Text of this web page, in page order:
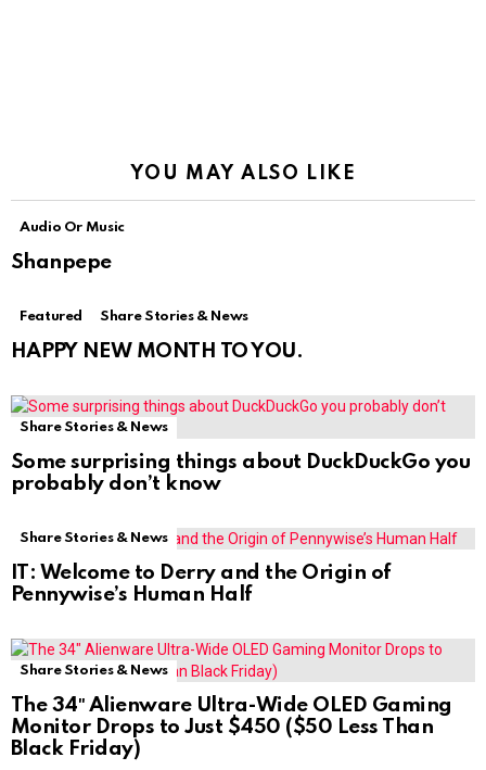
YOU MAY ALSO LIKE
Audio Or Music
Shanpepe
Featured Share Stories & News
HAPPY NEW MONTH TO YOU.
Share Stories & News
Some surprising things about DuckDuckGo you
probably don’t know
Share Stories & News
IT: Welcome to Derry and the Origin of
Pennywise’s Human Half
Share Stories & News
The 34″ Alienware Ultra-Wide OLED Gaming
Monitor Drops to Just $450 ($50 Less Than
Black Friday)